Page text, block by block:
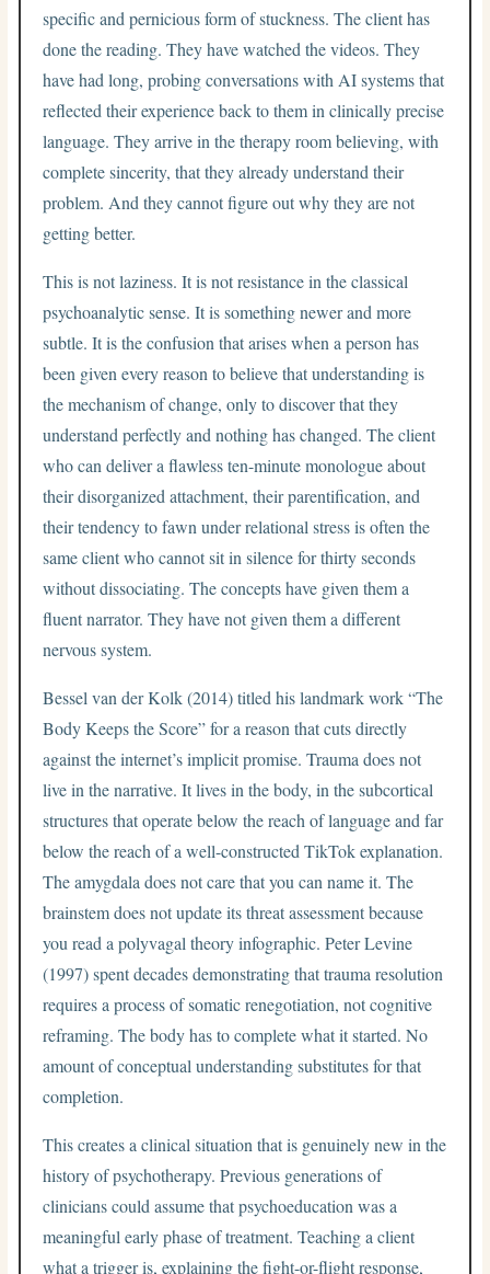
specific and pernicious form of stuckness. The client has
done the reading. They have watched the videos. They
have had long, probing conversations with AI systems that
reflected their experience back to them in clinically precise
language. They arrive in the therapy room believing, with
complete sincerity, that they already understand their
problem. And they cannot figure out why they are not
getting better.
This is not laziness. It is not resistance in the classical
psychoanalytic sense. It is something newer and more
subtle. It is the confusion that arises when a person has
been given every reason to believe that understanding is
the mechanism of change, only to discover that they
understand perfectly and nothing has changed. The client
who can deliver a flawless ten-minute monologue about
their disorganized attachment, their parentification, and
their tendency to fawn under relational stress is often the
same client who cannot sit in silence for thirty seconds
without dissociating. The concepts have given them a
fluent narrator. They have not given them a different
nervous system.
Bessel van der Kolk (2014) titled his landmark work “The
Body Keeps the Score” for a reason that cuts directly
against the internet’s implicit promise. Trauma does not
live in the narrative. It lives in the body, in the subcortical
structures that operate below the reach of language and far
below the reach of a well-constructed TikTok explanation.
The amygdala does not care that you can name it. The
brainstem does not update its threat assessment because
you read a polyvagal theory infographic. Peter Levine
(1997) spent decades demonstrating that trauma resolution
requires a process of somatic renegotiation, not cognitive
reframing. The body has to complete what it started. No
amount of conceptual understanding substitutes for that
completion.
This creates a clinical situation that is genuinely new in the
history of psychotherapy. Previous generations of
clinicians could assume that psychoeducation was a
meaningful early phase of treatment. Teaching a client
what a trigger is, explaining the fight-or-flight response,